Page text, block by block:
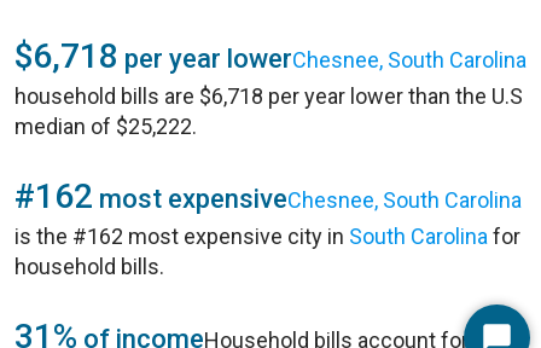
$6,718 per year lowerChesnee, South Carolina
household bills are $6,718 per year lower than the U.S
median of $25,222.
#162 most expensiveChesnee, South Carolina
is the #162 most expensive city in South Carolina for
household bills.
31% of incomeHousehold bills account for 31%